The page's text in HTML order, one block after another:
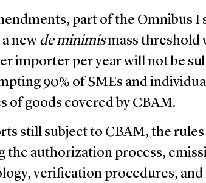
part of the Omnibus
new de minimismass threshold
importer per year will not be
90% of SMEs and
of goods covered by CBAM.
still subject to CBAM, the
the authorization process,
verification procedures,